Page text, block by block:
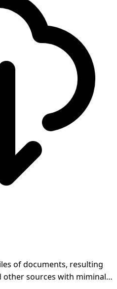
of documents, resulting
other sources with miminal